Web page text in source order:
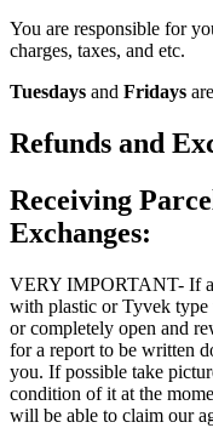
You are responsible for
charges, taxes, and etc.
Tuesdays and Fridays
Refunds and
Receiving
Exchanges:
VERY IMPORTANT- If
with plastic or Tyvek
or completely open and
for a report to be written
you. If possible take
condition of it at the
will be able to claim our